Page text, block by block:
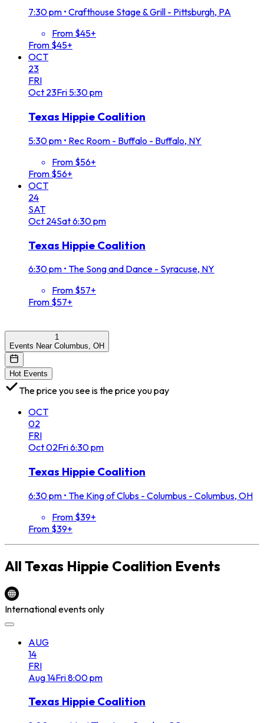
7:30 pm • Crafthouse Stage & Grill - Pittsburgh, PA
From $45+
From $45+
OCT
23
FRI
Oct 23Fri 5:30 pm
Texas Hippie Coalition
5:30 pm • Rec Room - Buffalo - Buffalo, NY
From $56+
From $56+
OCT
24
SAT
Oct 24Sat6:30 pm
Texas Hippie Coalition
6:30 pm • The Song and Dance - Syracuse, NY
From $57+
From $57+
1
Events Near Columbus, OH
Hot Events
The price you see is the price you pay
OCT
02
FRI
Oct02Fri6:30 pm
Texas Hippie Coalition
6:30 pm • The King of Clubs - Columbus - Columbus, OH
From $39+
From $39+
All Texas Hippie Coalition Events
International events only
AUG
14
FRI
Aug14Fri8:00 pm
Texas Hippie Coalition